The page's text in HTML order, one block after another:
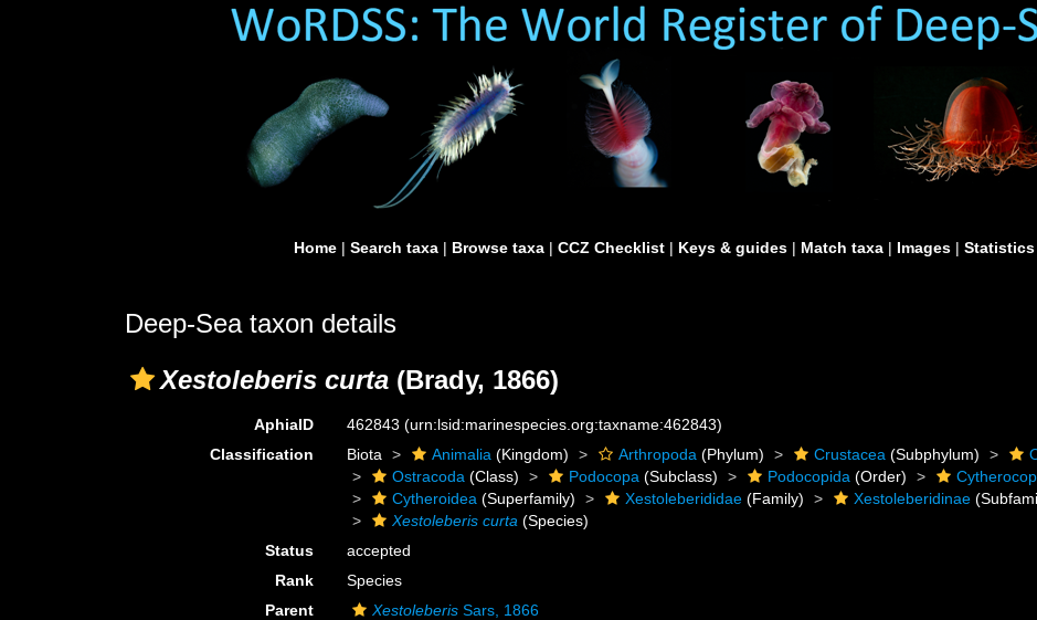
Home | Search taxa | Browse taxa | CCZ Checklist | Keys & guides | Match taxa | Images | Statistics
Deep-Sea taxon details
Xestoleberis curta (Brady, 1866)
AphiaID 462843(urn:lsid:marinespecies.org:taxname:462843)
Classification
Biota Animalia (Kingdom) Arthropoda (Phylum) Crustacea (Subphylum)
Ostracoda (Class) Podocopa (Subclass) Podocopida (Order)
Cytheroidea (Superfamily) Xestoleberididae (Family) Xestoleberidinae
Xestoleberis curta (Species)
Status
accepted
Rank
Species
Parent
Xestoleberis Sars, 1866